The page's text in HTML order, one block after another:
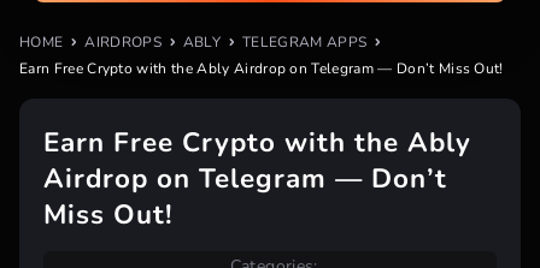
HOME AIRDROPS ABLY
TELEGRAM APPS
Earn Free Crypto with the Ably Airdrop on Telegram — Don’t Miss Out!
Earn Free Crypto with the Ably
Airdrop on Telegram — Don’t
Miss Out!